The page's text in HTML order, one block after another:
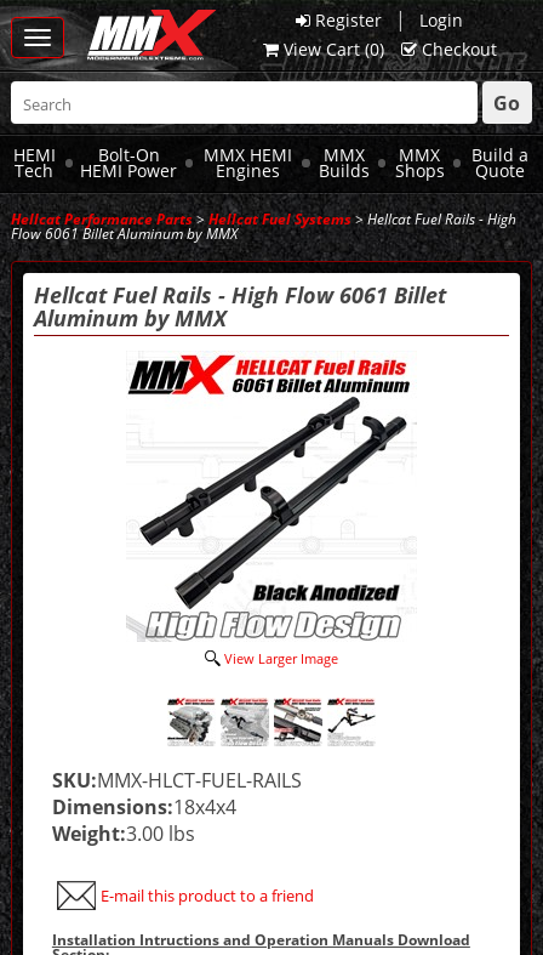
Register |
Login
View Cart (0) Checkout
Toggle
navigation
Go
HEMI
Tech
Bolt-On
HEMI Power
MMX HEMI
Engines
MMX
Builds
MMX
Shops
Build a
Quote
Hellcat Performance Parts>Hellcat Fuel Systems> Hellcat Fuel Rails - High
Flow 6061 Billet Aluminum by MMX
Hellcat Fuel Rails - High Flow 6061 Billet
Aluminum by MMX
View Larger Image
SKU:MMX-HLCT-FUEL-RAILS
Dimensions:18x4x4
Weight:3.00 lbs
E-mail this product to a friend
Installation Intructions and Operation Manuals Download